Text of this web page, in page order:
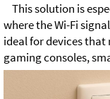
This solution is
where the Wi-Fi
ideal for devices that
gaming consoles,